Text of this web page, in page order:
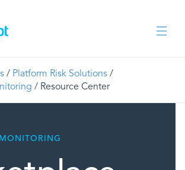
/ Platform Risk Solutions /
/ Resource Center